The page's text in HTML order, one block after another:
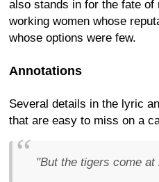
also stands in for the fate of
working women whose
whose options were few.
Annotations
Several details in the lyric
that are easy to miss on a
"But the tigers come at